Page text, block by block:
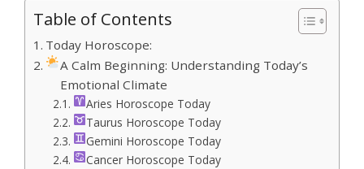
Table of Contents
Today Horoscope:
A Calm Beginning: Understanding Today’s
Emotional Climate
Aries Horoscope Today
Taurus Horoscope Today
Gemini Horoscope Today
Cancer Horoscope Today